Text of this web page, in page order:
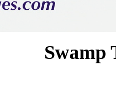
Swamp